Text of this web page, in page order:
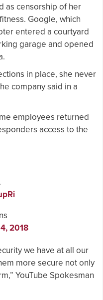
as censorship of her
Google, which
entered a courtyard
garage and opened
in place, she never
company said in a
employees returned
access to the
2018
we have at all our
more secure not only
YouTube Spokesman